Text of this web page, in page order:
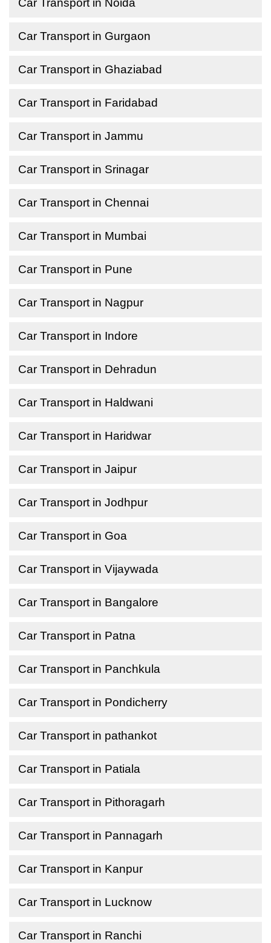
Car Transport in Noida
Car Transport in Gurgaon
Car Transport in Ghaziabad
Car Transport in Faridabad
Car Transport in Jammu
Car Transport in Srinagar
Car Transport in Chennai
Car Transport in Mumbai
Car Transport in Pune
Car Transport in Nagpur
Car Transport in Indore
Car Transport in Dehradun
Car Transport in Haldwani
Car Transport in Haridwar
Car Transport in Jaipur
Car Transport in Jodhpur
Car Transport in Goa
Car Transport in Vijaywada
Car Transport in Bangalore
Car Transport in Patna
Car Transport in Panchkula
Car Transport in Pondicherry
Car Transport in pathankot
Car Transport in Patiala
Car Transport in Pithoragarh
Car Transport in Pannagarh
Car Transport in Kanpur
Car Transport in Lucknow
Car Transport in Ranchi